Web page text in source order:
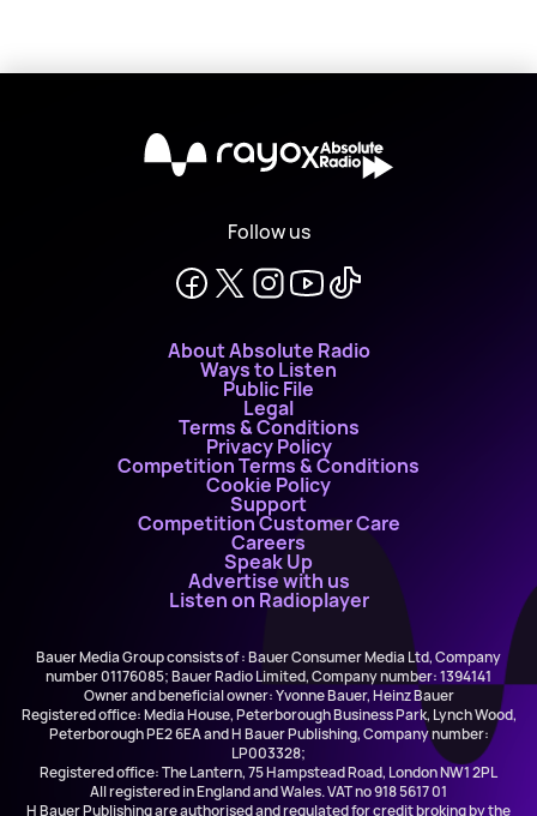
X
Follow us
About Absolute Radio
Ways to Listen
Public File
Legal
Terms & Conditions
Privacy Policy
Competition Terms & Conditions
Cookie Policy
Support
Competition Customer Care
Careers
Speak Up
Advertise with us
Listen on Radioplayer
Bauer Media Group consists of : Bauer Consumer Media Ltd, Company
number 01176085; Bauer Radio Limited, Company number: 1394141
Owner and beneficial owner: Yvonne Bauer, Heinz Bauer
Registered office: Media House, Peterborough Business Park, Lynch Wood,
Peterborough PE2 6EA and H Bauer Publishing, Company number:
LP003328;
Registered office: The Lantern, 75 Hampstead Road, London NW1 2PL
All registered in England and Wales. VAT no 918 5617 01
H Bauer Publishing are authorised and regulated for credit broking by the